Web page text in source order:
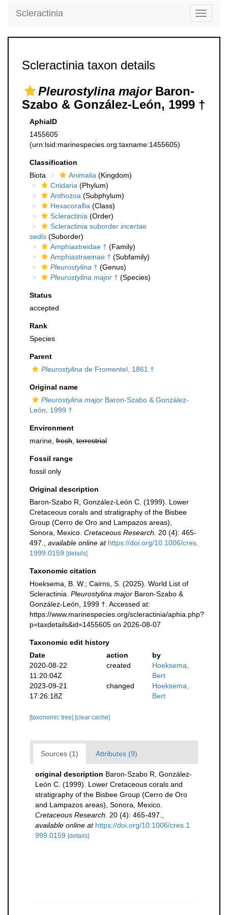
Toggle
Scleractinia
Scleractinia taxon details
Pleurostylina majorBaron-
Szabo & González-León, 1999 †
AphiaID
1455605
(urn:lsid:marinespecies.org:taxname:1455605)
Classification
Biota
Animalia (Kingdom)
Cnidaria (Phylum)
Anthozoa (Subphylum)
Hexacorallia (Class)
Scleractinia (Order)
Scleractinia suborder incertae
sedis (Suborder)
Amphiastreidae † (Family)
Amphiastraeinae † (Subfamily)
Pleurostylina † (Genus)
Pleurostylina major † (Species)
Status
accepted
Rank
Species
Parent
Pleurostylina de Fromentel, 1861 †
Original name
Pleurostylina major Baron-Szabo & González-
León, 1999 †
Environment
marine, fresh terrestrial
Fossil range
fossil only
Original description
Baron-Szabo R, González-León C. (1999). Lower
Cretaceous corals and stratigraphy of the Bisbee
Group (Cerro de Oro and Lampazos areas),
Sonora, Mexico. Cretaceous Research.
20 (4): 465-
497.
available online at https://doi.org/10.1006/cres.
1999.0159 [details]
Taxonomic citation
Hoeksema, B. W.; Cairns, S. (2025). World List of
Scleractinia. Pleurostylina major Baron-Szabo &
González-León, 1999 †. Accessed at:
https://www.marinespecies.org/scleractinia/aphia.php?
p=taxdetails&id=1455605 on 2026-08-07
Taxonomic edit history
Date
action
by
2020-08-22
11:20:04Z
created
Hoeksema,
Bert
2023-09-21
17:26:18Z
changed
Hoeksema,
Bert
[taxonomic tree] [clear cache]
Sources (1) Attributes (9)
original description Baron-Szabo R, González-
León C. (1999). Lower Cretaceous corals and
stratigraphy of the Bisbee Group (Cerro de Oro
and Lampazos areas), Sonora, Mexico.
Cretaceous Research.
20 (4): 465-497.
available online at https://doi.org/10.1006/cres.1
999.0159 [details]